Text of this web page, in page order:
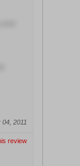
2011
review